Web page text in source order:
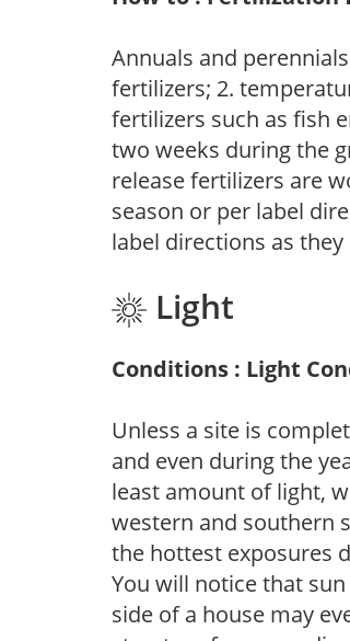
Annuals and
fertilizers; 2.
fertilizers such as fish
two weeks during the
release fertilizers are
season or per label
label directions as
Light
Conditions : Light
Unless a site is
and even during the
least amount of light,
western and southern
the hottest exposures
You will notice that
side of a house may